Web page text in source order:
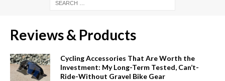
Reviews & Products
Cycling Accessories That Are Worth the
Investment: My Long-Term Tested, Can’t-
Ride-Without Gravel Bike Gear